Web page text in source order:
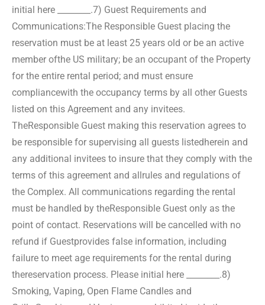
initial here ________.7) Guest Requirements and
Communications:The Responsible Guest placing the
reservation must be at least 25 years old or be an active
member ofthe US military; be an occupant of the Property
for the entire rental period; and must ensure
compliancewith the occupancy terms by all other Guests
listed on this Agreement and any invitees.
TheResponsible Guest making this reservation agrees to
be responsible for supervising all guests listed herein and
any additional invitees to insure that they comply with the
terms of this agreement and all rules and regulations of
the Complex. All communications regarding the rental
must be handled by theResponsible Guest only as the
point of contact. Reservations will be cancelled with no
refund if Guestprovides false information, including
failure to meet age requirements for the rental during
thereservation process. Please initial here ________.8)
Smoking, Vaping, Open Flame Candles and